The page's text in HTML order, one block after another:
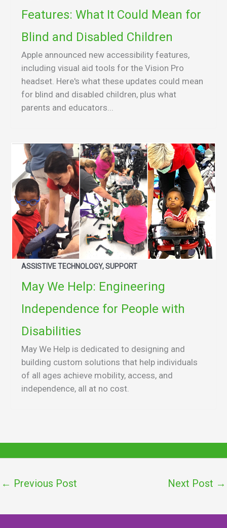
Features: What It Could Mean for
Blind and Disabled Children
Apple announced new accessibility features,
including visual aid tools for the Vision Pro
headset. Here's what these updates could mean
for blind and disabled children, plus what
parents and educators...
ASSISTIVE TECHNOLOGY, SUPPORT
May We Help: Engineering
Independence for People with
Disabilities
May We Help is dedicated to designing and
building custom solutions that help individuals
of all ages achieve mobility, access, and
independence, all at no cost.
← Previous Post Next Post →